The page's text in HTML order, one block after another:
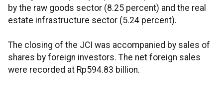
by the raw goods sector (8.25 percent) and the real
estate infrastructure sector (5.24 percent).
The closing of the JCI was accompanied by sales of
shares by foreign investors. The net foreign sales
were recorded at Rp594.83 billion.